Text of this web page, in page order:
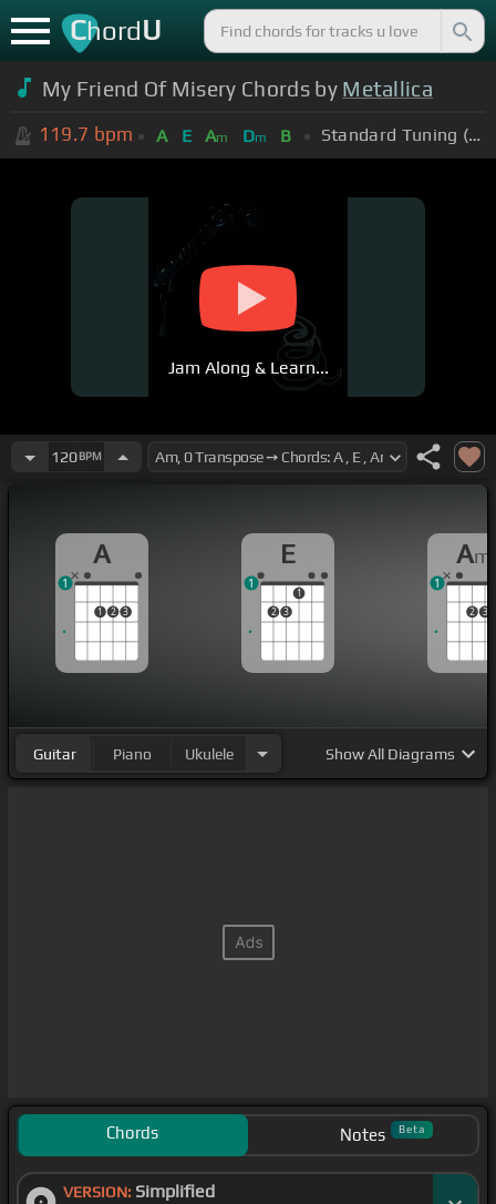
ChordU
My Friend Of Misery Chords by Metallica
119.7 bpm A E Am Dm B Standard Tuning (EADGBE)
Jam Along & Learn...
120BPM
A
1 2 3
1
E
2 3
1
1
Am
2 3
1
Guitar Piano Ukulele ShowAll Diagrams
Chords Notes Beta
VERSION: Simplified